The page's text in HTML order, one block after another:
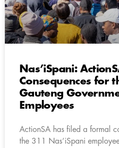
Nas’iSpani:
Consequences for
Gauteng
Employees
ActionSA has filed a formal
the 311 Nas’iSpani